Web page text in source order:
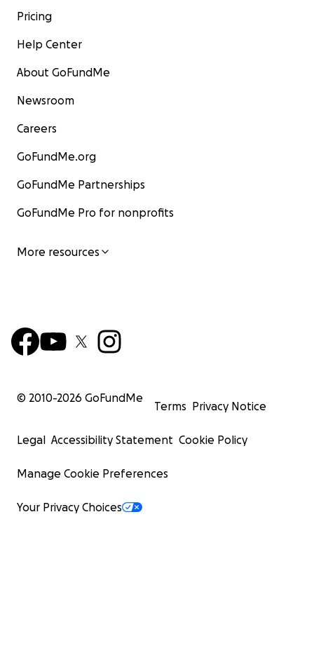
Pricing
Help Center
About GoFundMe
Newsroom
Careers
GoFundMe.org
GoFundMe Partnerships
GoFundMe Pro for nonprofits
More resources
© 2010-2026 GoFundMe
Terms Privacy Notice
Legal Accessibility Statement Cookie Policy
Manage Cookie Preferences
Your Privacy Choices